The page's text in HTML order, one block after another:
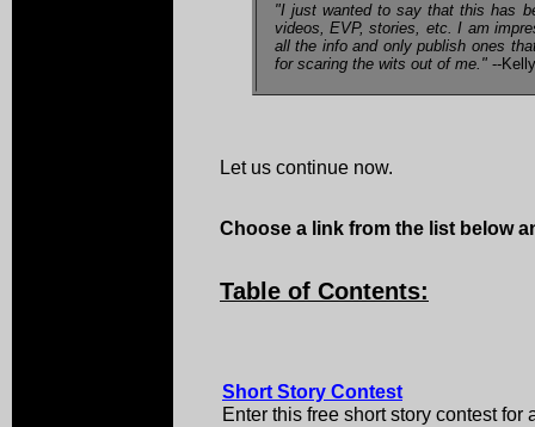
"I just wanted to say that this has
videos, EVP, stories, etc. I am
all the info and only publish ones
for scaring the wits out of me."--
Let us continue now.
Choose a link from the list below
Table of Contents:
Short Story Contest
Enter this free short story contest for